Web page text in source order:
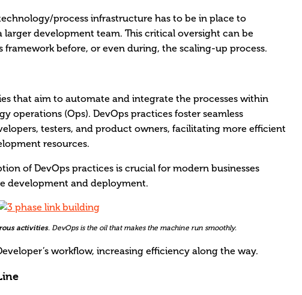
process infrastructure has to be in place to
development team. This critical oversight can be
before, or even during, the scaling-up process.
that aim to automate and integrate the processes within
operations (Ops). DevOps practices foster seamless
testers, and product owners, facilitating more efficient
resources.
of DevOps practices is crucial for modern businesses
development and deployment.
activities. DevOps is the oil that makes the machine run smoothly.
workflow, increasing efficiency along the way.